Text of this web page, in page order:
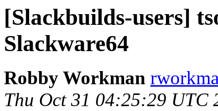
[Slackbuilds-users]
Slackware64
Robby Workman
Thu Oct 31 04:25:29 UTC